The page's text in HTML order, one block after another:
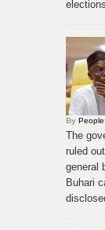
By
The
ruled
general
Buhari